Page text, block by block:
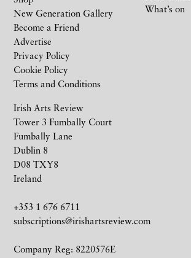
Irish Arts Review
Tower 3 Fumbally Court
Fumbally Lane
Dublin 8
D08 TXY8
Ireland
+353 1 676 6711
subscriptions@irishartsreview.com
Company Reg: 8220576E
New Generation Gallery
Become a Friend
Advertise
Privacy Policy
Cookie Policy
Terms and Conditions
What’s on